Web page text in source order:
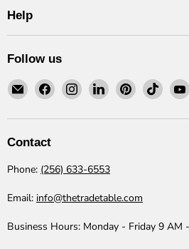
Help
Follow us
Email
The
Trade
Find
on
Find
on
Find
on
Find
on
Find
on
Contact
Phone: (256) 633-6553
Email: info@thetradetable.com
Business Hours: Monday - Friday 9 AM